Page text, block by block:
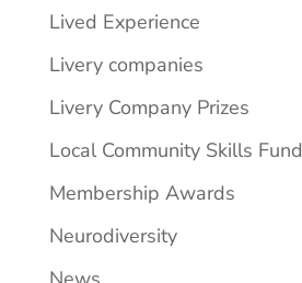
Lived Experience
Livery companies
Livery Company Prizes
Local Community Skills Fund
Membership Awards
Neurodiversity